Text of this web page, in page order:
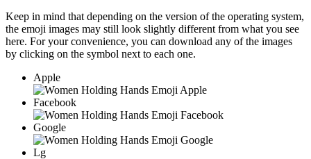
Keep in mind that depending on the version of the operating system,
the emoji images may still look slightly different from what you see
here. For your convenience, you can download any of the images
by clicking on the symbol next to each one.
Apple
Facebook
Google
Lg